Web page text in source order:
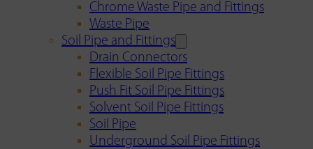
Chrome Waste Pipe and Fittings
Waste Pipe
Soil Pipe and Fittings
Drain Connectors
Flexible Soil Pipe Fittings
Push Fit Soil Pipe Fittings
Solvent Soil Pipe Fittings
Soil Pipe
Underground Soil Pipe Fittings